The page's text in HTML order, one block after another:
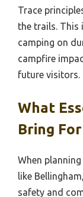
Trace
the trails. This
camping on
campfire
future visitors.
What
Bring
When
like
safety and